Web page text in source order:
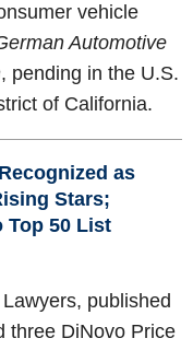
vehicle
Automotive
, pending in the U.S.
of California.
as
Stars;
Top 50 List
published
three DiNovo Price